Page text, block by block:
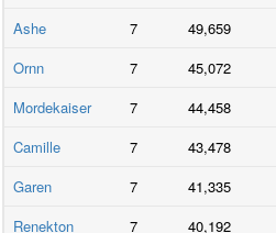
Ashe
7 49,659
Ornn
7 45,072
Mordekaiser
7 44,458
Camille
7 43,478
Garen
7 41,335
Renekton
7 40,192